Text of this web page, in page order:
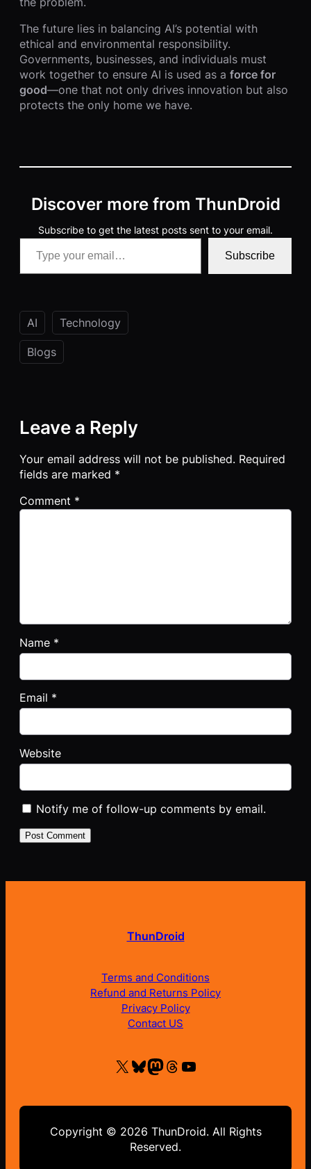
The future lies in balancing AI’s potential with
ethical and environmental responsibility.
Governments, businesses, and individuals must
work together to ensure AI is used as a force for
good—one that not only drives innovation but also
protects the only home we have.
Discover more from ThunDroid
Subscribe to get the latest posts sent to your email.
Type your email…
Subscribe
AI Technology
Blogs
Leave a Reply
Your email address will not be published. Required
fields are marked *
Comment *
Name *
Email *
Website
Notify me of follow-up comments by email.
ThunDroid
Terms and Conditions
Refund and Returns Policy
Privacy Policy
Contact US
X Bluesky Mastodon Threads YouTube
Copyright © 2026 ThunDroid. All Rights
Reserved.